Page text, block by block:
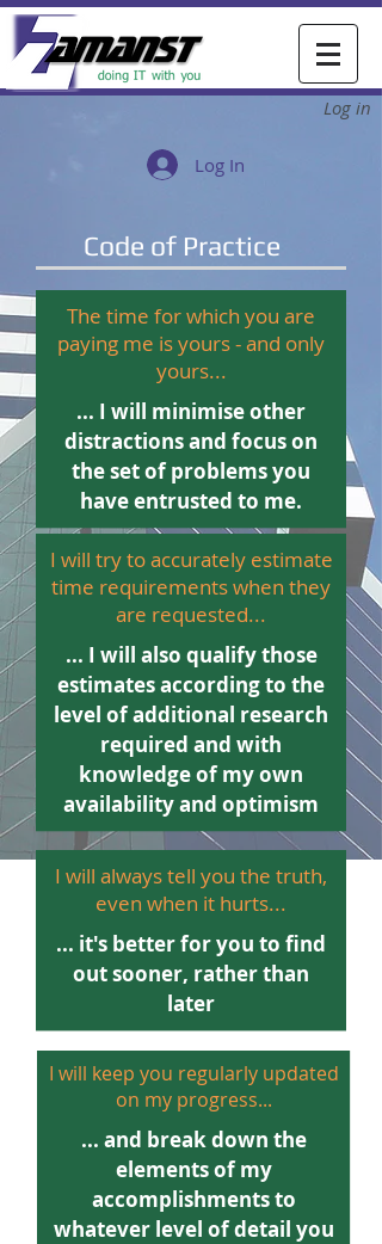
Log in
Log In
Code of Practice
Northgate Housing, Northgate
Consultancy
The time for which you are
paying me is yours - and only
yours...
... I will minimise other
distractions and focus on
the set of problems you
have entrusted to me.
I will try to accurately estimate
time requirements when they
are requested...
... I will also qualify those
estimates according to the
level of additional research
required and with
knowledge of my own
availability and optimism
I will always tell you the truth,
even when it hurts...
... it's better for you to find
out sooner, rather than
later
I will keep you regularly updated
on my progress...
... and break down the
elements of my
accomplishments to
whatever level of detail you